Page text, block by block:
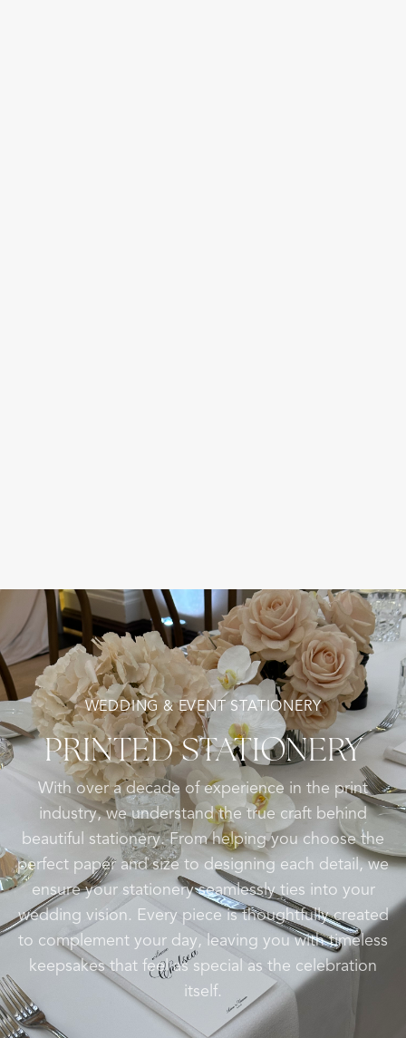
WEDDING & EVENT STATIONERY
PRINTEDSTATIONERY
With over a decade of experience in the print
industry, we understand the true craft behind
beautiful stationery. From helping you choose the
perfect paper and size to designing each detail, we
ensure your stationery seamlessly ties into your
wedding vision. Every piece is thoughtfully created
to complement your day, leaving you with timeless
keepsakes that feel as special as the celebration
itself.